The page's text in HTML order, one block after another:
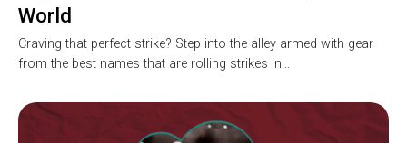
World
Craving that perfect strike? Step into the alley armed with gear
from the best names that are rolling strikes in…